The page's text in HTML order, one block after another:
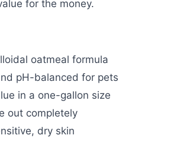
for the money.
oatmeal formula
pH-balanced for pets
in a one-gallon size
out completely
dry skin